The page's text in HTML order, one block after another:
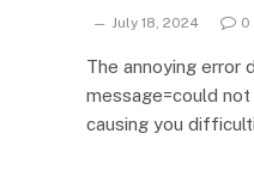
July 18, 2024 0
The annoying error
message=could
causing you